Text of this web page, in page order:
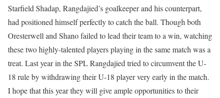
Starfield Shadap, Rangdajied’s goalkeeper and his counterpart,
had positioned himself perfectly to catch the ball. Though both
Oresterwell and Shano failed to lead their team to a win, watching
these two highly-talented players playing in the same match was a
treat. Last year in the SPL Rangdajied tried to circumvent the U-
18 rule by withdrawing their U-18 player very early in the match.
I hope that this year they will give ample opportunities to their